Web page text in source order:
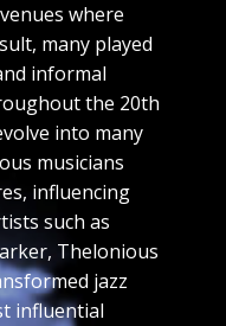
where
many played
informal
the 20th
into many
musicians
influencing
such as
Thelonious
jazz
influential